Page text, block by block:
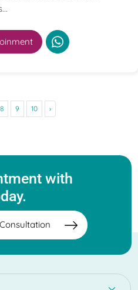
8 9 10 ›
with